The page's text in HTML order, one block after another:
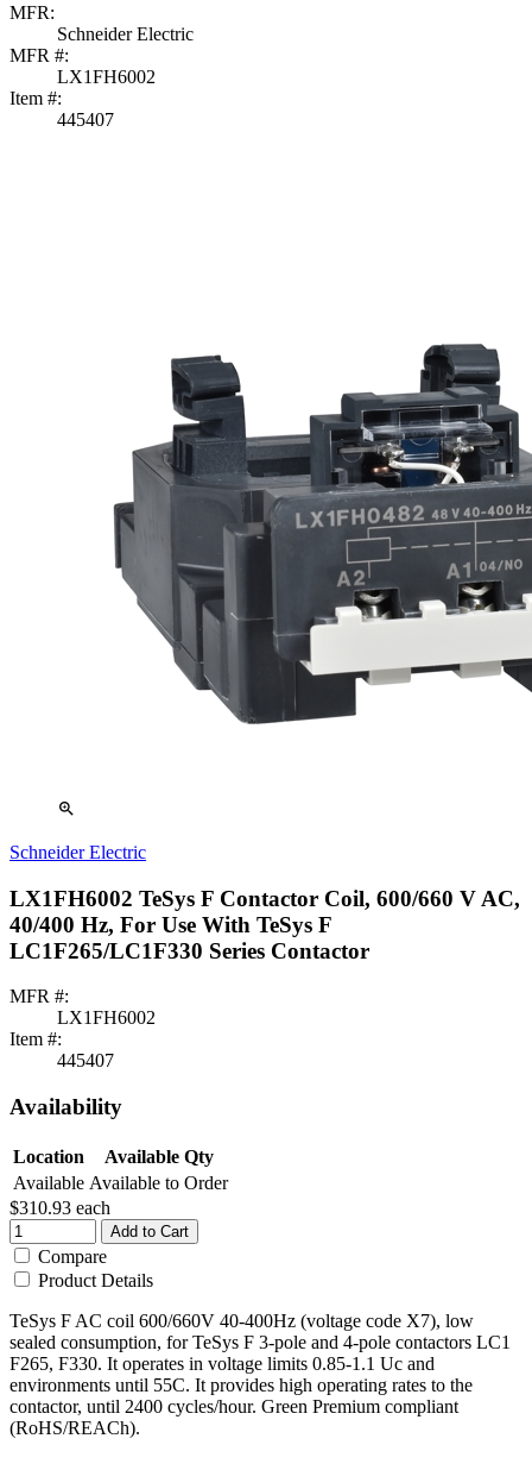
MFR:
Schneider Electric
MFR #:
LX1FH6002
Item #:
445407
zoom_in
Schneider Electric
LX1FH6002 TeSys F Contactor Coil, 600/660 V AC,
40/400 Hz, For Use With TeSys F
LC1F265/LC1F330 Series Contactor
MFR #:
LX1FH6002
Item #:
445407
Availability
Location
Available Qty
Available Available to Order
$310.93 each
Add to Cart
Compare
Product Details
TeSys F AC coil 600/660V 40-400Hz (voltage code X7), low
sealed consumption, for TeSys F 3-pole and 4-pole contactors LC1
F265, F330. It operates in voltage limits 0.85-1.1 Uc and
environments until 55C. It provides high operating rates to the
contactor, until 2400 cycles/hour. Green Premium compliant
(RoHS/REACh).